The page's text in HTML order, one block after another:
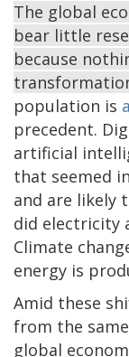
The global
bear little
because
population is
precedent.
artificial
that seemed
and are likely
did electricity
Climate
energy is
Amid these
from the
global